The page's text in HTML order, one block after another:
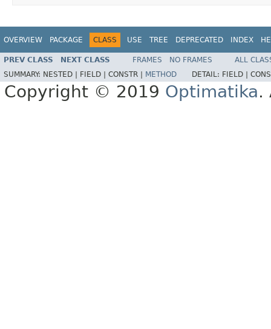
OVERVIEW PACKAGE CLASS USE TREE DEPRECATED INDEX
PREV CLASS NEXT CLASS FRAMES NO FRAMES
ALL
SUMMARY: NESTED | FIELD | CONSTR | METHOD DETAIL: FIELD |
Copyright © 2019 Optimatika.